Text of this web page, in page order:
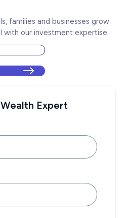
families and businesses grow
with our investment expertise
Expert